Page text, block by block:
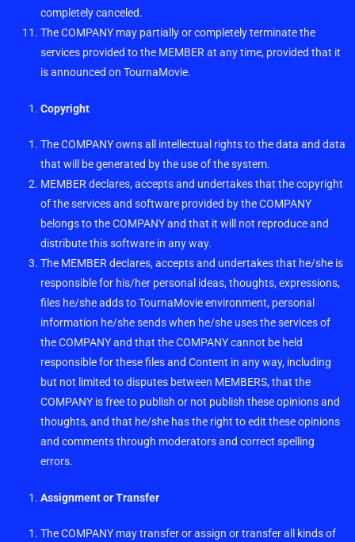
completely canceled.
The COMPANY may partially or completely terminate the
services provided to the MEMBER at any time, provided that it
is announced on TournaMovie.
Copyright
The COMPANY owns all intellectual rights to the data and data
that will be generated by the use of the system.
MEMBER declares, accepts and undertakes that the copyright
of the services and software provided by the COMPANY
belongs to the COMPANY and that it will not reproduce and
distribute this software in any way.
The MEMBER declares, accepts and undertakes that he/she is
responsible for his/her personal ideas, thoughts, expressions,
files he/she adds to TournaMovie environment, personal
information he/she sends when he/she uses the services of
the COMPANY and that the COMPANY cannot be held
responsible for these files and Content in any way, including
but not limited to disputes between MEMBERS, that the
COMPANY is free to publish or not publish these opinions and
thoughts, and that he/she has the right to edit these opinions
and comments through moderators and correct spelling
errors.
Assignment or Transfer
The COMPANY may transfer or assign or transfer all kinds of